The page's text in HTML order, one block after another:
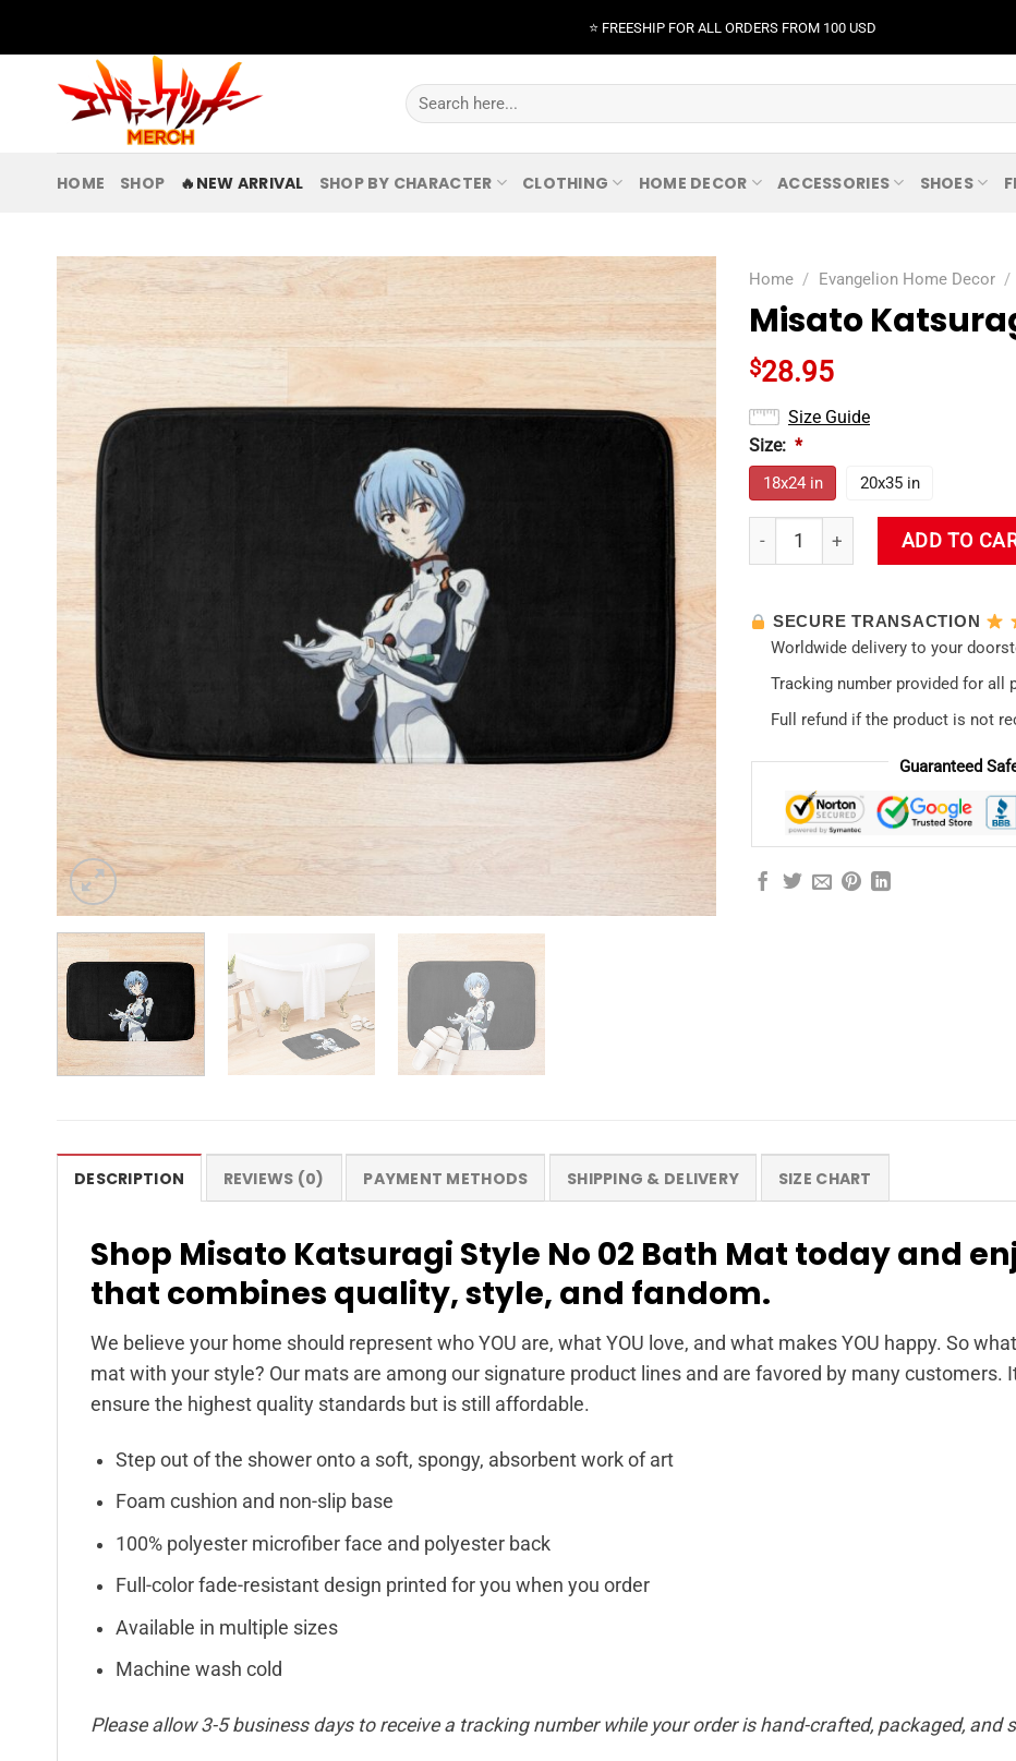
⭐️ FREESHIP FOR ALL ORDERS FROM 100 USD
Search
for:
HOME SHOP 🔥NEW ARRIVAL SHOP BY CHARACTER CLOTHING HOME DECOR ACCESSORIES SHOES
Home / Evangelion Home Decor /
Misato
$28.95
Size Guide
Size: *
18x24 in 20x35 in
Misato Katsuragi Style No 02
ADD TO
SECURE TRANSACTION
Worldwide delivery to your
Tracking number provided for all
Full refund if the product is not
Guaranteed
DESCRIPTION REVIEWS (0) PAYMENT METHODS SHIPPING & DELIVERY SIZE CHART
Shop Misato Katsuragi Style No 02 Bath Mat today and
that combines quality, style, and fandom.
We believe your home should represent who YOU are, what YOU love, and what makes YOU happy. So
mat with your style? Our mats are among our signature product lines and are favored by many customers.
ensure the highest quality standards but is still affordable.
Step out of the shower onto a soft, spongy, absorbent work of art
Foam cushion and non-slip base
100% polyester microfiber face and polyester back
Full-color fade-resistant design printed for you when you order
Available in multiple sizes
Machine wash cold
Please allow 3-5 business days to receive a tracking number while your order is hand-crafted, packaged, and